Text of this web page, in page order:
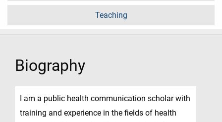
Teaching
Biography
I am a public health communication scholar with
training and experience in the fields of health